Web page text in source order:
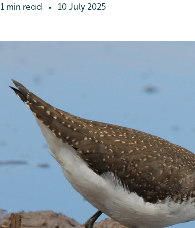
1 min read • 10 July 2025